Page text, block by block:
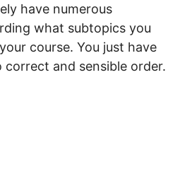
have numerous
what subtopics you
course. You just have
and sensible order.